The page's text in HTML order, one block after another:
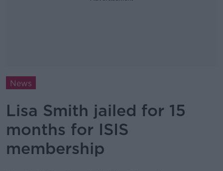
News
Lisa Smith jailed for 15
months for ISIS
membership